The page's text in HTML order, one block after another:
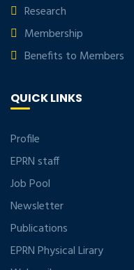
Research
Membership
Benefits to Members
QUICK LINKS
Profile
EPRN staff
Job Pool
Newsletter
Publications
EPRN Physical Lirary